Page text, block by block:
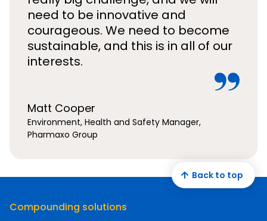
need to be innovative and
courageous. We need to become
sustainable, and this is in all of our
interests.
Matt Cooper
Environment, Health and Safety Manager,
Pharmaxo Group
Compounding solutions
Back to top